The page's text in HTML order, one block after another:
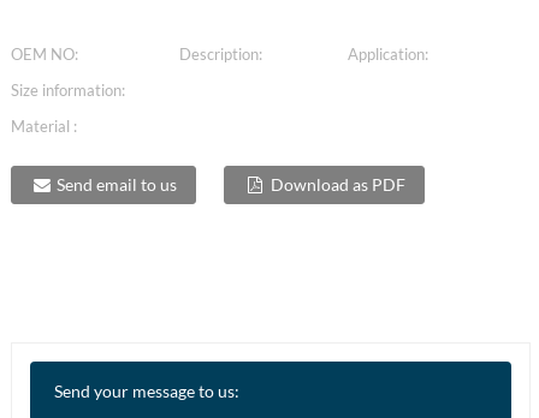
OEM NO: Description:
Application:
Size information:
Material :
Send email to us Download as PDF
Send your message to us: